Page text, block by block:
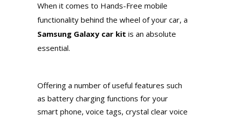
When it comes to Hands-Free mobile
functionality behind the wheel of your car, a
Samsung Galaxy car kit is an absolute
essential.
Offering a number of useful features such
as battery charging functions for your
smart phone, voice tags, crystal clear voice